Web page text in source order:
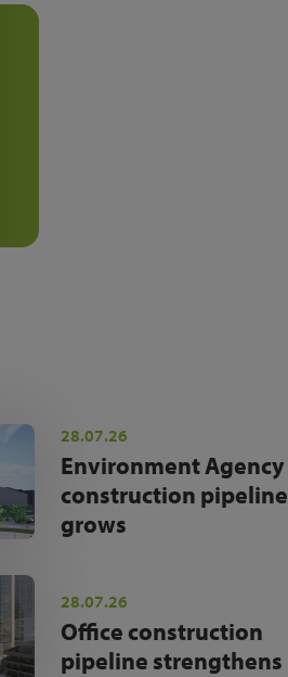
28.07.26
Environment Agency
construction pipeline
grows
28.07.26
Office construction
pipeline strengthens